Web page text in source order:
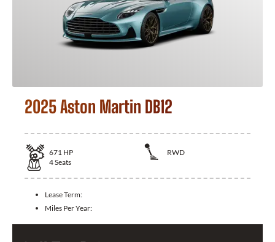
2025 Aston Martin DB12
671 HP
RWD
4Seats
Lease Term:
Miles Per Year: